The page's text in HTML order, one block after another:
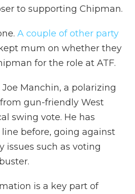
to supporting Chipman.
A couple of other party
mum on whether they
for the role at ATF.
Joe Manchin, a polarizing
gun-friendly West
swing vote. He has
before, going against
issues such as voting
is a key part of